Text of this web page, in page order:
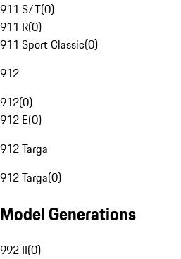
911 S/T(0)
911 R(0)
911 Sport Classic(0)
912
912(0)
912 E(0)
912 Targa
912 Targa(0)
Model Generations
992 II(0)